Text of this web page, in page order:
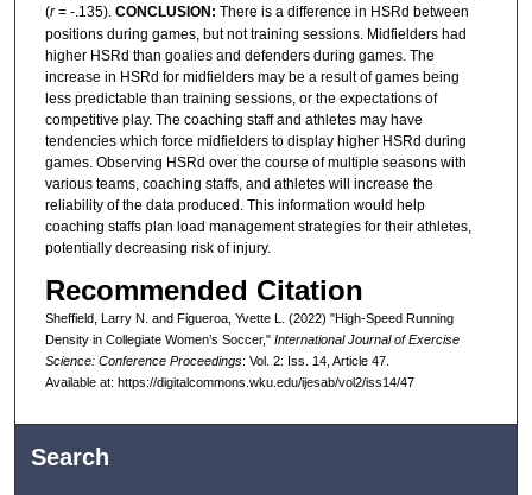
(r= -.135). CONCLUSION: There is a difference in HSRd between
positions during games, but not training sessions. Midfielders had
higher HSRd than goalies and defenders during games. The
increase in HSRd for midfielders may be a result of games being
less predictable than training sessions, or the expectations of
competitive play. The coaching staff and athletes may have
tendencies which force midfielders to display higher HSRd during
games. Observing HSRd over the course of multiple seasons with
various teams, coaching staffs, and athletes will increase the
reliability of the data produced. This information would help
coaching staffs plan load management strategies for their athletes,
potentially decreasing risk of injury.
Recommended Citation
Sheffield, Larry N. and Figueroa, Yvette L. (2022) "High-Speed Running
Density in Collegiate Women’s Soccer," International Journal of Exercise
Science: Conference Proceedings: Vol. 2: Iss. 14, Article 47.
Available at: https://digitalcommons.wku.edu/ijesab/vol2/iss14/47
Search